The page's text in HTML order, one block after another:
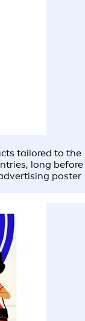
tailored to the
long before
poster